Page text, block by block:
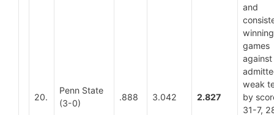
20.
Penn State
(3-0)
.888 3.042 2.827
and
winning
games
against
weak
by
31-7,